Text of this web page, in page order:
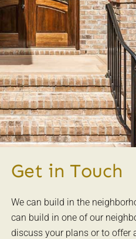
Get in Touch
We can build in the
can build in one of our
discuss your plans or to offer